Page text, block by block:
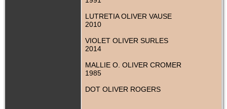
LUTRETIA OLIVER VAUSE
2010
VIOLET OLIVER SURLES
2014
MALLIE O. OLIVER CROMER
1985
DOT OLIVER ROGERS